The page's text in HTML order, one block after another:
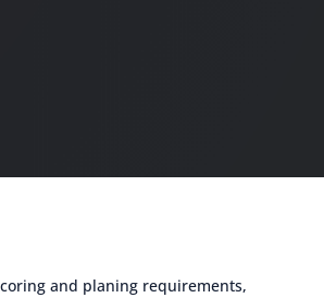
and planing requirements,